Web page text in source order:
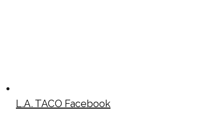
L.A. TACO Facebook